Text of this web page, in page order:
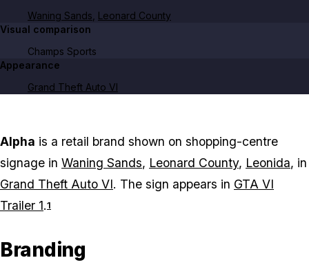
Waning Sands Leonard County
Visual comparison
Champs Sports
Appearance
Grand Theft Auto VI
Alpha is a retail brand shown on shopping-centre
signage in Waning Sands, Leonard County, Leonida, in
Grand Theft Auto VI. The sign appears in GTA VI
Trailer 1.1
Branding